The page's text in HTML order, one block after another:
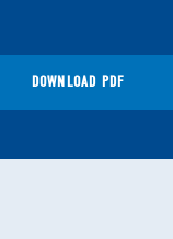
DOWNLOAD PDF